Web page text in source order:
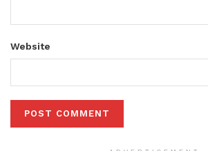
Website